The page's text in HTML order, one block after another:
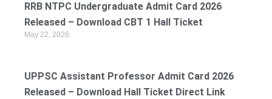
RRB NTPC Undergraduate Admit Card 2026
Released – Download CBT 1 Hall Ticket
May 22, 2026
UPPSC Assistant Professor Admit Card 2026
Released – Download Hall Ticket Direct Link